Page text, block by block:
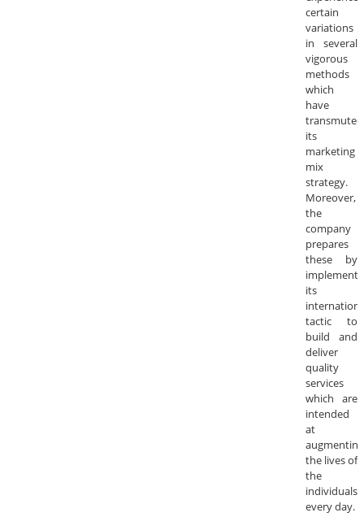
certain
variations
in several
vigorous
methods
which
have
transmuted
its
marketing
mix
strategy.
Moreover,
the
company
prepares
these by
its
tactic to
build and
deliver
quality
services
which are
intended
at
augmenting
the lives of
the
individuals
every day.